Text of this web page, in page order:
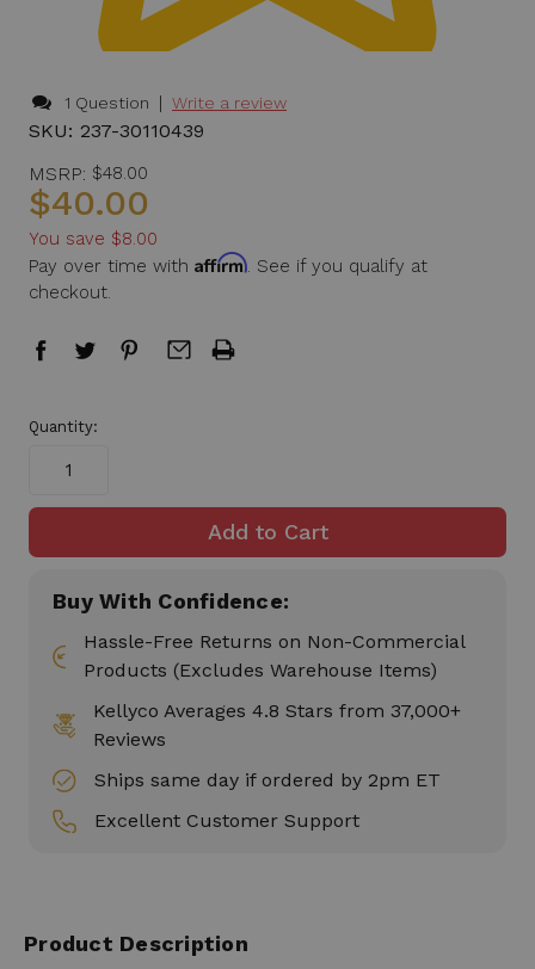
1 Question | Write a review
SKU: 237-30110439
MSRP: $48.00
$40.00
You save $8.00
Pay over time with Affirm. See if you qualify at
checkout.
stock
Quantity:
Buy With Confidence:
Hassle-Free Returns on Non-Commercial
Products (Excludes Warehouse Items)
Kellyco Averages 4.8 Stars from 37,000+
Reviews
Ships same day if ordered by 2pm ET
Excellent Customer Support
Product Description